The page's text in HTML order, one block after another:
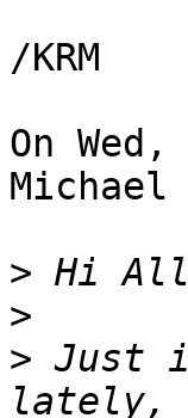
/KRM
On
>
>
> Just